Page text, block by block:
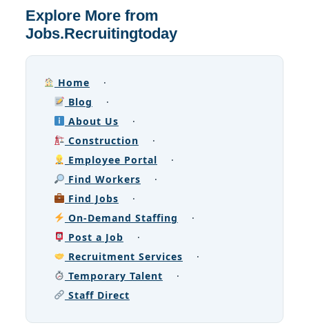
Explore More from
Jobs.Recruitingtoday
Home
·
Blog
·
About Us
·
Construction
·
Employee Portal
·
Find Workers
·
Find Jobs
·
On-Demand Staffing
·
Post a Job
·
Recruitment Services
·
Temporary Talent
·
Staff Direct